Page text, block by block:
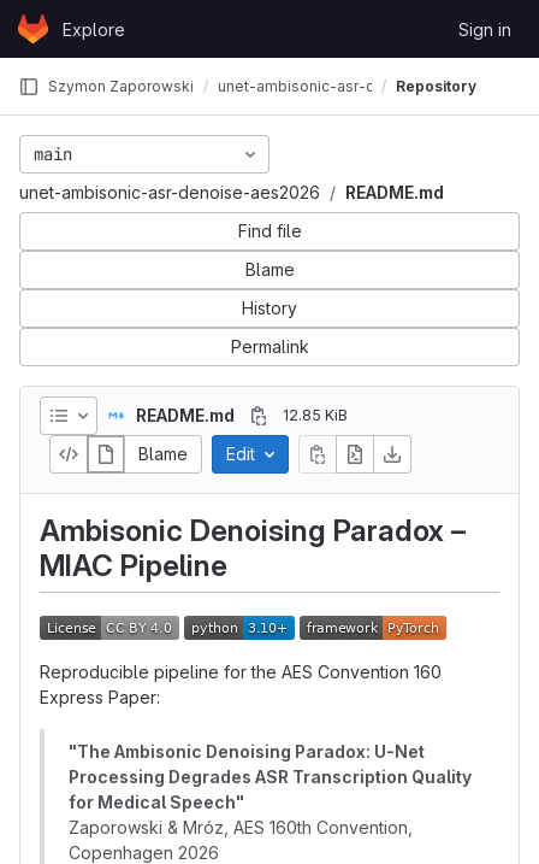
Skip to content
GitLabExplore Sign in
Szymon Zaporowski unet-ambisonic-asr-denoise-aes2026
Repository
main
unet-ambisonic-asr-denoise-aes2026
README.md
Find file
Blame
History
Permalink
README.md 12.85 KiB
Blame Edit
Ambisonic Denoising Paradox –
MIAC Pipeline
Reproducible pipeline for the AES Convention 160
Express Paper:
"The Ambisonic Denoising Paradox: U-Net
Processing Degrades ASR Transcription Quality
for Medical Speech"
Zaporowski & Mróz, AES 160th Convention,
Copenhagen 2026